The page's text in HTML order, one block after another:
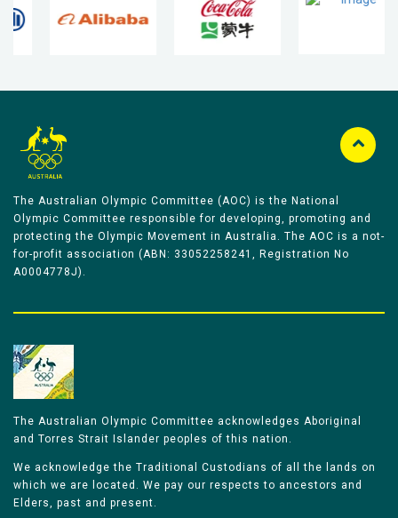
The Australian Olympic Committee (AOC) is the National
Olympic Committee responsible for developing, promoting and
protecting the Olympic Movement in Australia. The AOC is a not-
for-profit association (ABN: 33052258241, Registration No
A0004778J).
The Australian Olympic Committee acknowledges Aboriginal
and Torres Strait Islander peoples of this nation.
We acknowledge the Traditional Custodians of all the lands on
which we are located. We pay our respects to ancestors and
Elders, past and present.